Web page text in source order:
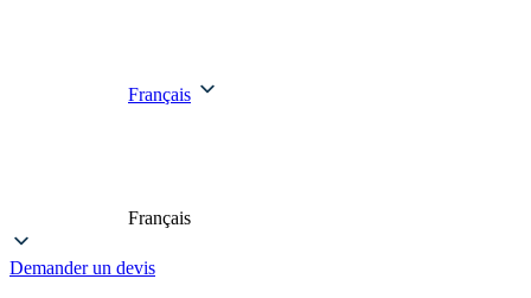
Français
Français
Demander un devis